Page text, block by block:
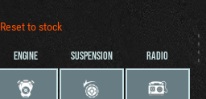
Reset to stock
ENGINE SUSPENSION RADIO